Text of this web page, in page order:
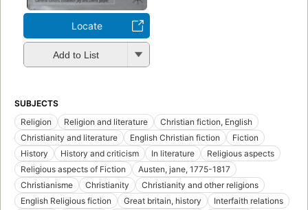
Locate
Add to List
SUBJECTS
Religion
Religion and literature
Christian fiction, English
Christianity and literature
English Christian fiction
Fiction
History
History and criticism In literature
Religious aspects
Religious aspects of Fiction
Austen, jane, 1775-1817
Christianisme
Christianity
Christianity and other religions
English Religious fiction
Great britain, history
Interfaith relations